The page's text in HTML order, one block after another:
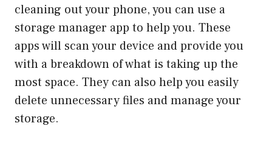
cleaning out your phone, you can use a
storage manager app to help you. These
apps will scan your device and provide you
with a breakdown of what is taking up the
most space. They can also help you easily
delete unnecessary files and manage your
storage.